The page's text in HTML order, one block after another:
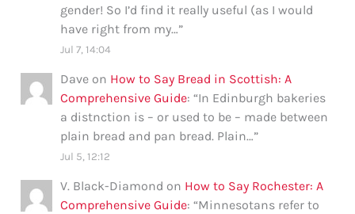
gender! So I’d find it really useful (as I would
have right from my…”
Jul 7, 14:04
Dave on How to Say Bread in Scottish: A
Comprehensive Guide: “In Edinburgh bakeries
a distnction is – or used to be – made between
plain bread and pan bread. Plain…”
Jul 5, 12:12
V. Black-Diamond on How to Say Rochester: A
Comprehensive Guide: “Minnesotans refer to